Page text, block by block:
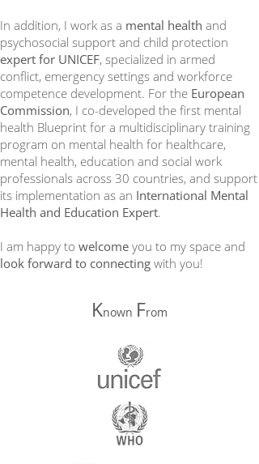
In addition, I work as a mental health and
psychosocial support and child protection
expert for UNICEF, specialized in armed
conflict, emergency settings and workforce
competence development. For the European
Commission, I co-developed the first mental
health Blueprint for a multidisciplinary training
program on mental health for healthcare,
mental health, education and social work
professionals across 30 countries, and support
its implementation as an International Mental
Health and Education Expert.
I am happy to welcome you to my space and
look forward to connecting with you!
Known From